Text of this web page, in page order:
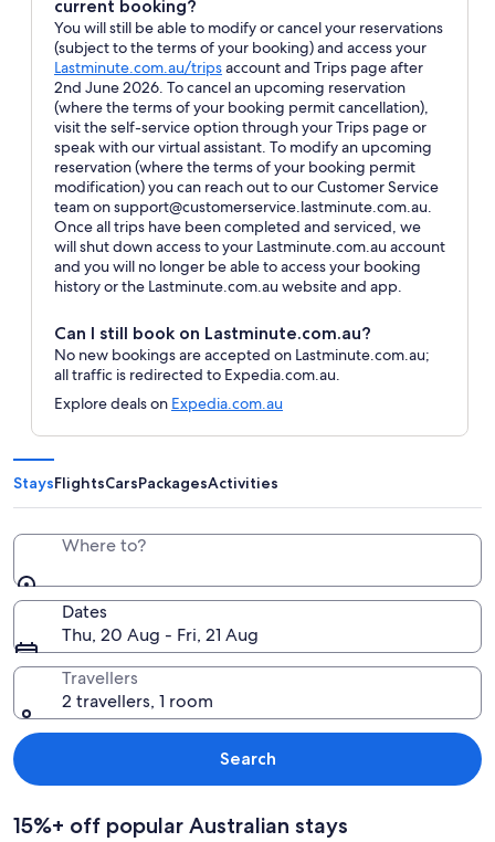
current booking?
You will still be able to modify or cancel your reservations
(subject to the terms of your booking) and access your
Lastminute.com.au/tripsOpens
in
a
new
window
account and Trips page after
2nd June 2026. To cancel an upcoming reservation
(where the terms of your booking permit cancellation),
visit the self-service option through your Trips page or
speak with our virtual assistant. To modify an upcoming
reservation (where the terms of your booking permit
modification) you can reach out to our Customer Service
team on support@customerservice.lastminute.com.au.
Once all trips have been completed and serviced, we
will shut down access to your Lastminute.com.au account
and you will no longer be able to access your booking
history or the Lastminute.com.au website and app.
Can I still book on Lastminute.com.au?
No new bookings are accepted on Lastminute.com.au;
all traffic is redirected to Expedia.com.au.
Explore deals on Expedia.com.au
StaysFlightsCarsPackagesActivities
Where to?
Dates
Thu, 20 Aug - Fri, 21 Aug
Travellers
2 travellers, 1 room
Search
15%+ off popular Australian stays